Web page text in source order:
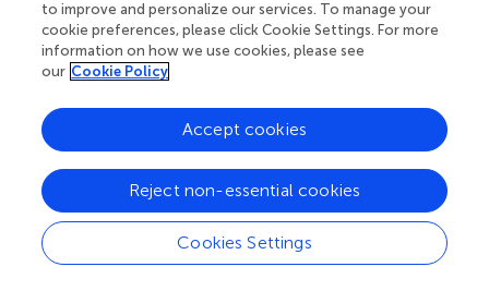
Conflict of interest
The authors declare that the research was conducted in
the absence of any commercial or financial relationships
Publisher’s note
All claims expressed in this article are solely those of the
authors and do not necessarily represent those of their
affiliated organizations, or those of the publisher, the
editors and the reviewers. Any product that may be
to improve and personalize our services. To manage your
cookie preferences, please click Cookie Settings. For more
information on how we use cookies, please see
our Cookie Policy
Cookies Settings
Reject non-essential cookies
Accept cookies